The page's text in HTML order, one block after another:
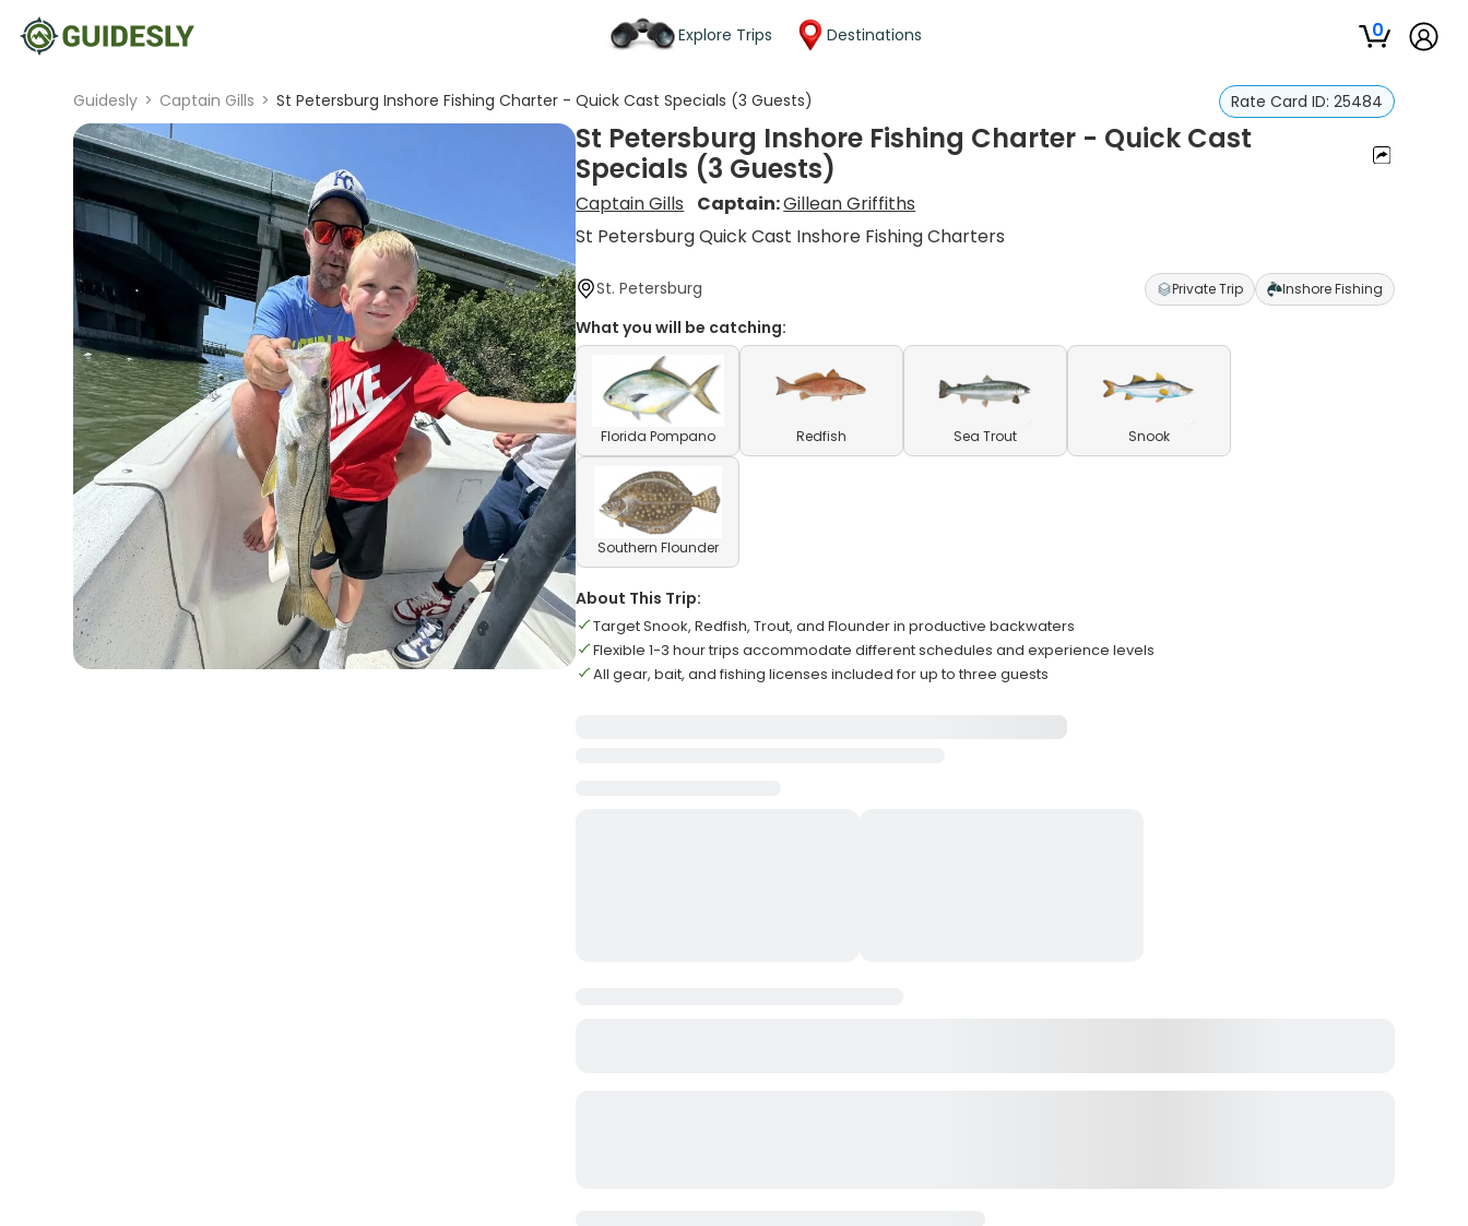
Explore Trips Destinations 0
Guidesly > Captain Gills > St Petersburg Inshore Fishing Charter - Quick Cast Specials (3 Guests) Rate Card ID: 25484
St Petersburg Inshore Fishing Charter - Quick Cast
Specials (3 Guests)
Captain Gills Captain:Gillean Griffiths
St Petersburg Quick Cast Inshore Fishing Charters
St. Petersburg Private Trip Inshore Fishing
What you will be catching:
Florida Pompano Redfish Sea Trout Snook
Southern Flounder
About This Trip:
Target Snook, Redfish, Trout, and Flounder in productive backwaters
Flexible 1-3 hour trips accommodate different schedules and experience levels
All gear, bait, and fishing licenses included for up to three guests